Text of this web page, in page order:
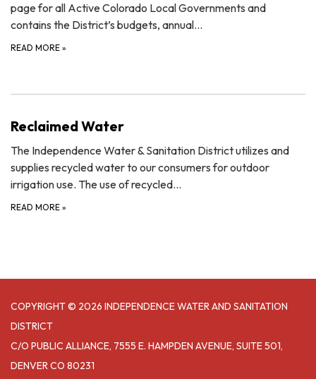
page for all Active Colorado Local Governments and
contains the District’s budgets, annual…
READ MORE »
Reclaimed Water
The Independence Water & Sanitation District utilizes and
supplies recycled water to our consumers for outdoor
irrigation use. The use of recycled…
READ MORE »
COPYRIGHT © 2026 INDEPENDENCE WATER AND SANITATION
DISTRICT
C/O PUBLIC ALLIANCE, 7555 E. HAMPDEN AVENUE, SUITE 501,
DENVER CO 80231